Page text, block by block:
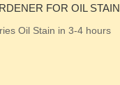
FOR OIL STAIN
Oil Stain in 3-4 hours